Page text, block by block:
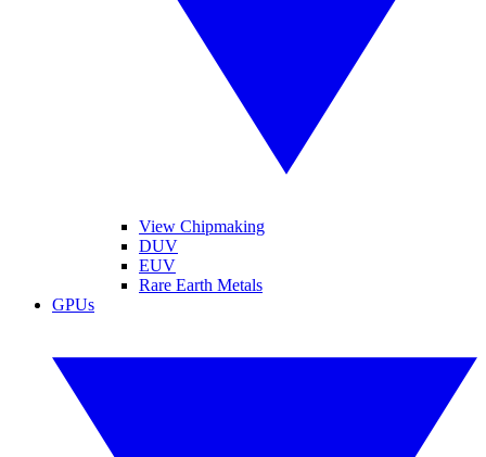
View Chipmaking
DUV
EUV
Rare Earth Metals
GPUs